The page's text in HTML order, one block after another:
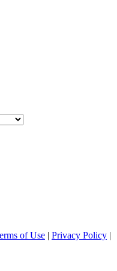
of Use | Privacy Policy |